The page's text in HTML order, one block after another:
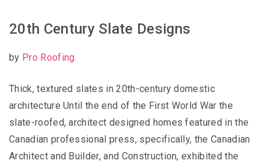
20th Century Slate Designs
by Pro Roofing
Thick, textured slates in 20th-century domestic
architecture Until the end of the First World War the
slate-roofed, architect designed homes featured in the
Canadian professional press, specifically, the Canadian
Architect and Builder, and Construction, exhibited the